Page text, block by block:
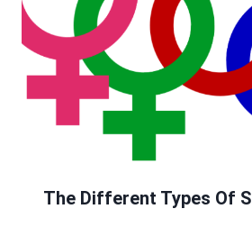
The Different Types Of